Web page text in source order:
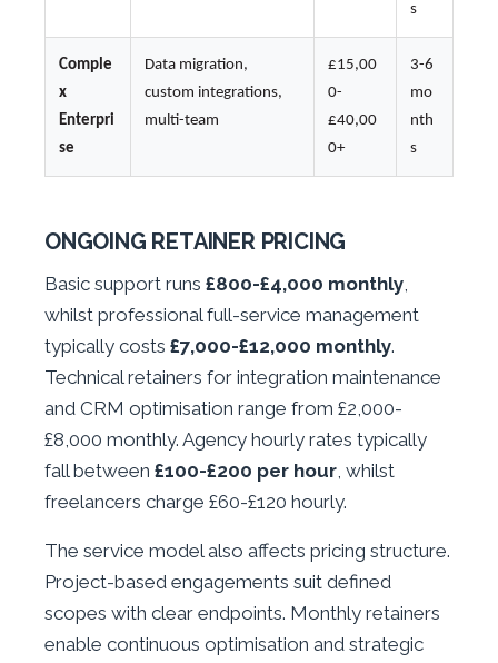
s
Comple
x
Enterpri
se
Data migration,
custom integrations,
multi-team
£15,00
0-
£40,00
0+
3-6
mo
nth
s
ONGOING RETAINER PRICING
Basic support runs £800-£4,000 monthly,
whilst professional full-service management
typically costs £7,000-£12,000 monthly.
Technical retainers for integration maintenance
and CRM optimisation range from £2,000-
£8,000 monthly. Agency hourly rates typically
fall between £100-£200 per hour, whilst
freelancers charge £60-£120 hourly.
The service model also affects pricing structure.
Project-based engagements suit defined
scopes with clear endpoints. Monthly retainers
enable continuous optimisation and strategic